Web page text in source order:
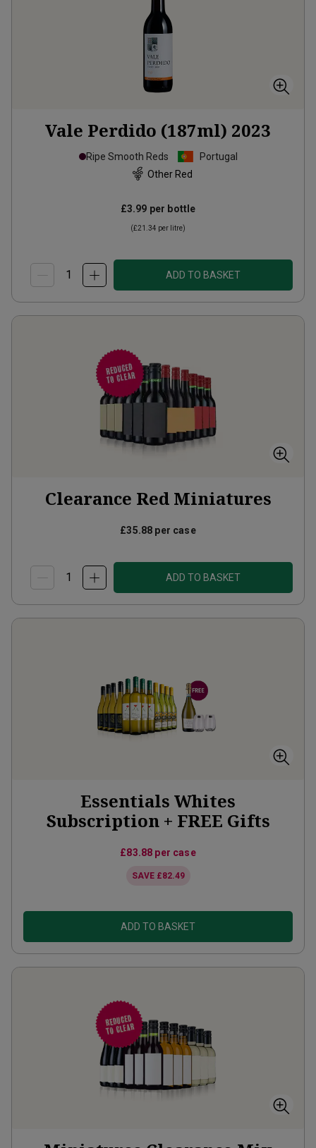
Vale Perdido (187ml) 2023
Ripe Smooth Reds
Portugal
Other Red
£3.99 per bottle
(£21.34 per litre)
ADD TO BASKET
Clearance Red Miniatures
£35.88 per case
ADD TO BASKET
Essentials Whites
Subscription + FREE Gifts
£83.88 per case
SAVE £82.49
ADD TO BASKET